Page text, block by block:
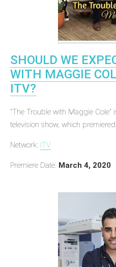
SHOULD WE
WITH MAGGIE
ITV?
"The Trouble with Maggie
television show, which
Network: ITV
Premiere Date: March 4, 2020